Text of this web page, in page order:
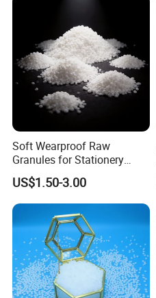
Soft Wearproof Raw
Granules for Stationery
Eraser Safe Elastic
Compound TPR
US$1.50-3.00